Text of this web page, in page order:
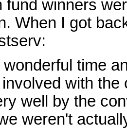
fund winners
When I got
time
with
well by the
weren't